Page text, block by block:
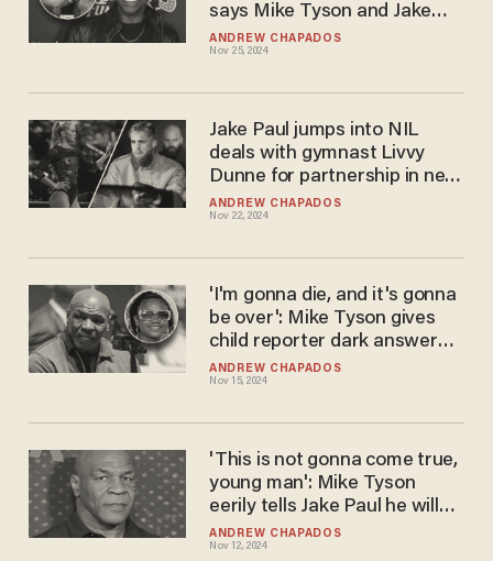
ANDREW CHAPADOS
Nov 25, 2024
says Mike Tyson and Jake
Paul fight was fixed
ANDREW CHAPADOS
Nov 22, 2024
Jake Paul jumps into NIL
deals with gymnast Livvy
Dunne for partnership in new
Walmart brand
ANDREW CHAPADOS
Nov 15, 2024
'I'm gonna die, and it's gonna
be over': Mike Tyson gives
child reporter dark answer
about having an 'ego'
ANDREW CHAPADOS
Nov 12, 2024
'This is not gonna come true,
young man': Mike Tyson
eerily tells Jake Paul he will
crush his dreams